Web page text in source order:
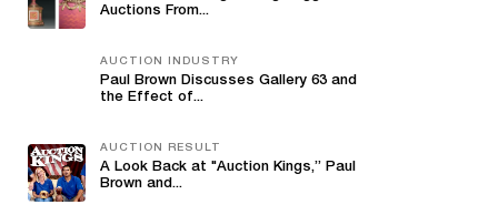
Auctions From...
AUCTION INDUSTRY
Paul Brown Discusses Gallery 63 and
the Effect of...
AUCTION RESULT
A Look Back at "Auction Kings,” Paul
Brown and...